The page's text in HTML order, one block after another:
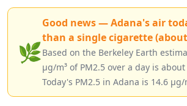
🌿
Good news — Adana's air
than a single cigarette
Based on the Berkeley Earth
µg/m³ of PM2.5 over a day is
Today's PM2.5 in Adana is 14.6 µg/